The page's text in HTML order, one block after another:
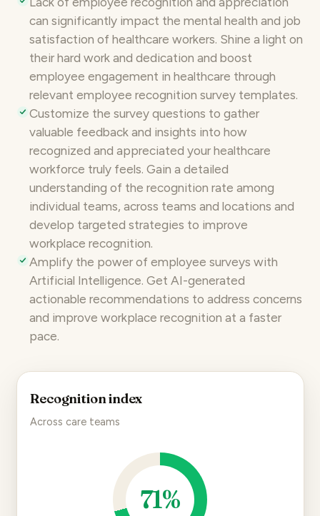
can significantly impact the mental health and job
satisfaction of healthcare workers. Shine a light on
their hard work and dedication and boost
employee engagement in healthcare through
relevant employee recognition survey templates.
Customize the survey questions to gather
valuable feedback and insights into how
recognized and appreciated your healthcare
workforce truly feels. Gain a detailed
understanding of the recognition rate among
individual teams, across teams and locations and
develop targeted strategies to improve
workplace recognition.
Amplify the power of employee surveys with
Artificial Intelligence. Get AI-generated
actionable recommendations to address concerns
and improve workplace recognition at a faster
pace.
Recognition index
Across care teams
71%